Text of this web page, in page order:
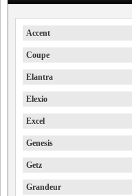
Accent
Coupe
Elantra
Elexio
Excel
Genesis
Getz
Grandeur